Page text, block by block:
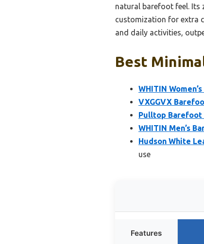
natural barefoot feel. Its
customization for extra
and daily activities,
Best
WHITIN
VXGGVX
Pulltop Barefoot
WHITIN Men’s
Hudson White
use
Features